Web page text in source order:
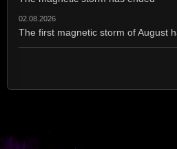
02.08.2026
The first magnetic storm of August